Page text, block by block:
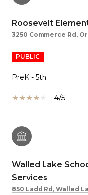
Roosevelt
3250 Commerce Rd,
PUBLIC
PreK - 5th
4/5
Walled Lake
Services
850 Ladd Rd, Walled